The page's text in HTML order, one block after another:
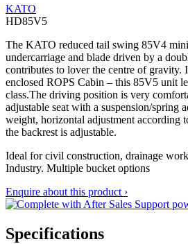
KATO
HD85V5
The KATO reduced tail swing 85V4
undercarriage and blade driven by a
contributes to lover the centre of gravity.
enclosed ROPS Cabin – this 85V5 unit
class.The driving position is very
adjustable seat with a suspension/spring
weight, horizontal adjustment according
the backrest is adjustable.
Ideal for civil construction, drainage
Industry. Multiple bucket options
Enquire about this product ›
Specifications